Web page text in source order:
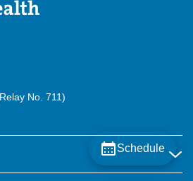
Schedule
No. 711)